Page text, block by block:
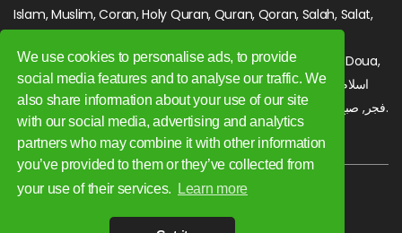
We use cookies to personalise ads, to provide
social media features and to analyse our traffic. We
also share information about your use of our site
with our social media, advertising and analytics
partners who may combine it with other information
you’ve provided to them or they’ve collected from
your use of their services.
Learn more
Islam, Muslim, Coran, Holy Quran, Quran, Qoran, Salah, Salat,
Maghrib, Magrib, Moghrib, Isha, Isha'a, Prayer, Pray, Du'a, Doua,
Sufi, Sajjada, Tajwid, Tajouid, Madih, Fatwa. اسلام, صلاة, صلوات,
فجر, صبح, شروق, ظهر, عصر, مغرب, عشاء, دعاء, سجادة, تجويد, مديح, فتوى.
Copyright 2009 - 2026. All rights reserved.